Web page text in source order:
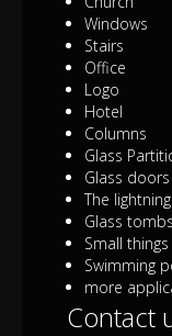
Windows
Stairs
Office
Logo
Hotel
Columns
Glass
Glass doors
The lightning
Glass
Small things
Swimming
more
Contact